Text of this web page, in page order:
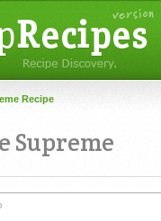
Recipe
Supreme